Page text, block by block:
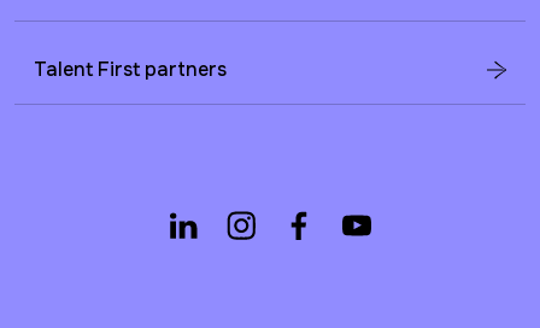
Talent First partners